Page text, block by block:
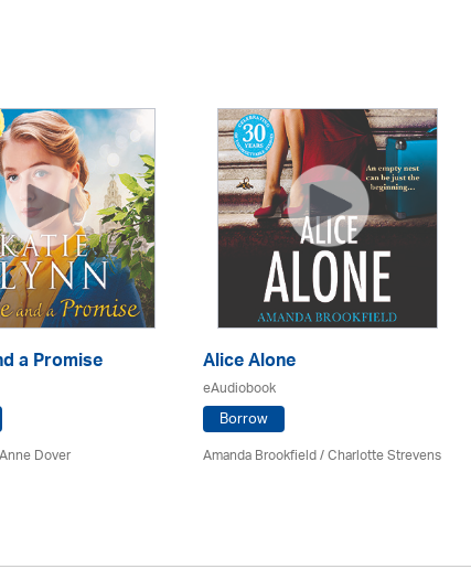
a Promise
Anne Dover
Alice Alone
eAudiobook
Borrow
Amanda Brookfield/Charlotte Strevens